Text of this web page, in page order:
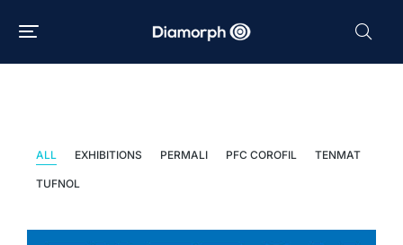
News
ALL EXHIBITIONS PERMALI PFC COROFIL TENMAT
TUFNOL